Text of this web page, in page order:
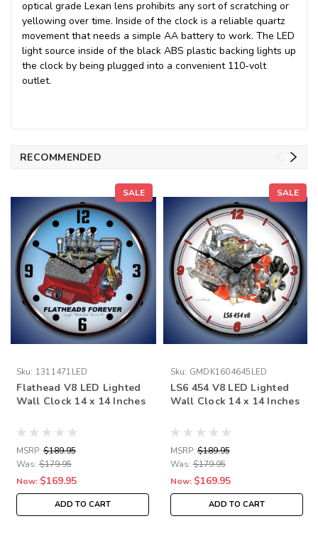
optical grade Lexan lens prohibits any sort of scratching or
yellowing over time. Inside of the clock is a reliable quartz
movement that needs a simple AA battery to work. The LED
light source inside of the black ABS plastic backing lights up
the clock by being plugged into a convenient 110-volt
outlet.
RECOMMENDED
SALE
Sku: 1311471LED
Flathead V8 LED Lighted
Wall Clock 14 x 14 Inches
MSRP: $189.95
Was: $179.95
Now: $169.95
ADD TO CART
SALE
Sku: GMDK1604645LED
LS6 454 V8 LED Lighted
Wall Clock 14 x 14 Inches
MSRP: $189.95
Was: $179.95
Now: $169.95
ADD TO CART